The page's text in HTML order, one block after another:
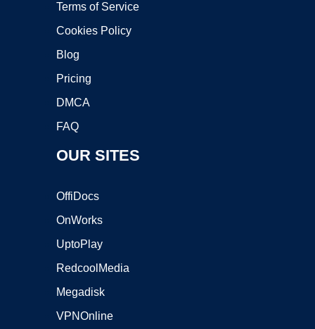
Terms of Service
Cookies Policy
Blog
Pricing
DMCA
FAQ
OUR SITES
OffiDocs
OnWorks
UptoPlay
RedcoolMedia
Megadisk
VPNOnline